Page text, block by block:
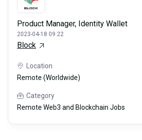
Product Manager, Identity Wallet
2023-04-18 09:22
Block
Location
Remote (Worldwide)
Category
Remote Web3 and Blockchain Jobs